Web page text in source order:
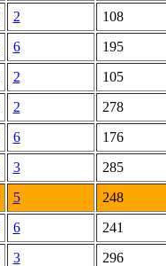
2
108
6
195
2
105
2
278
6
176
3
285
5
248
6
241
3
296